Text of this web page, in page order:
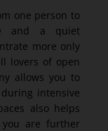
one person to
and a quiet
more only
lovers of open
allows you to
intensive
also helps
are further